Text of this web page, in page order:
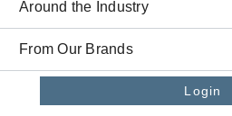
Around the Industry
From Our Brands
Login